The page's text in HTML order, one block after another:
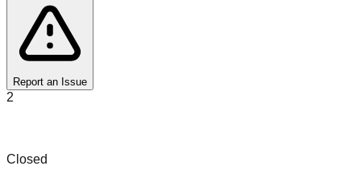
Report an Issue
2
Closed